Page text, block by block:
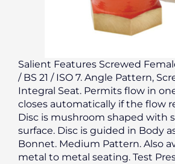
Salient Features Screwed
/ BS 21 / ISO 7. Angle Pattern,
Integral Seat. Permits flow in
closes automatically if the flow
Disc is mushroom shaped with
surface. Disc is guided in Body
Bonnet. Medium Pattern. Also
metal to metal seating. Test